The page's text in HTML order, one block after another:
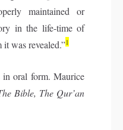
maintained or
in the life-time of
was revealed.”1
oral form. Maurice
Bible, The Qur’an